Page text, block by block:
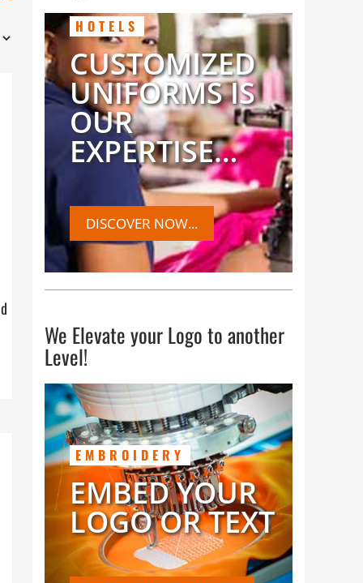
HOTELS
CUSTOMIZED
UNIFORMS IS
OUR
EXPERTISE…
DISCOVER NOW...
We Elevate your Logo to another
Level!
EMBROIDERY
EMBED YOUR
LOGO OR TEXT